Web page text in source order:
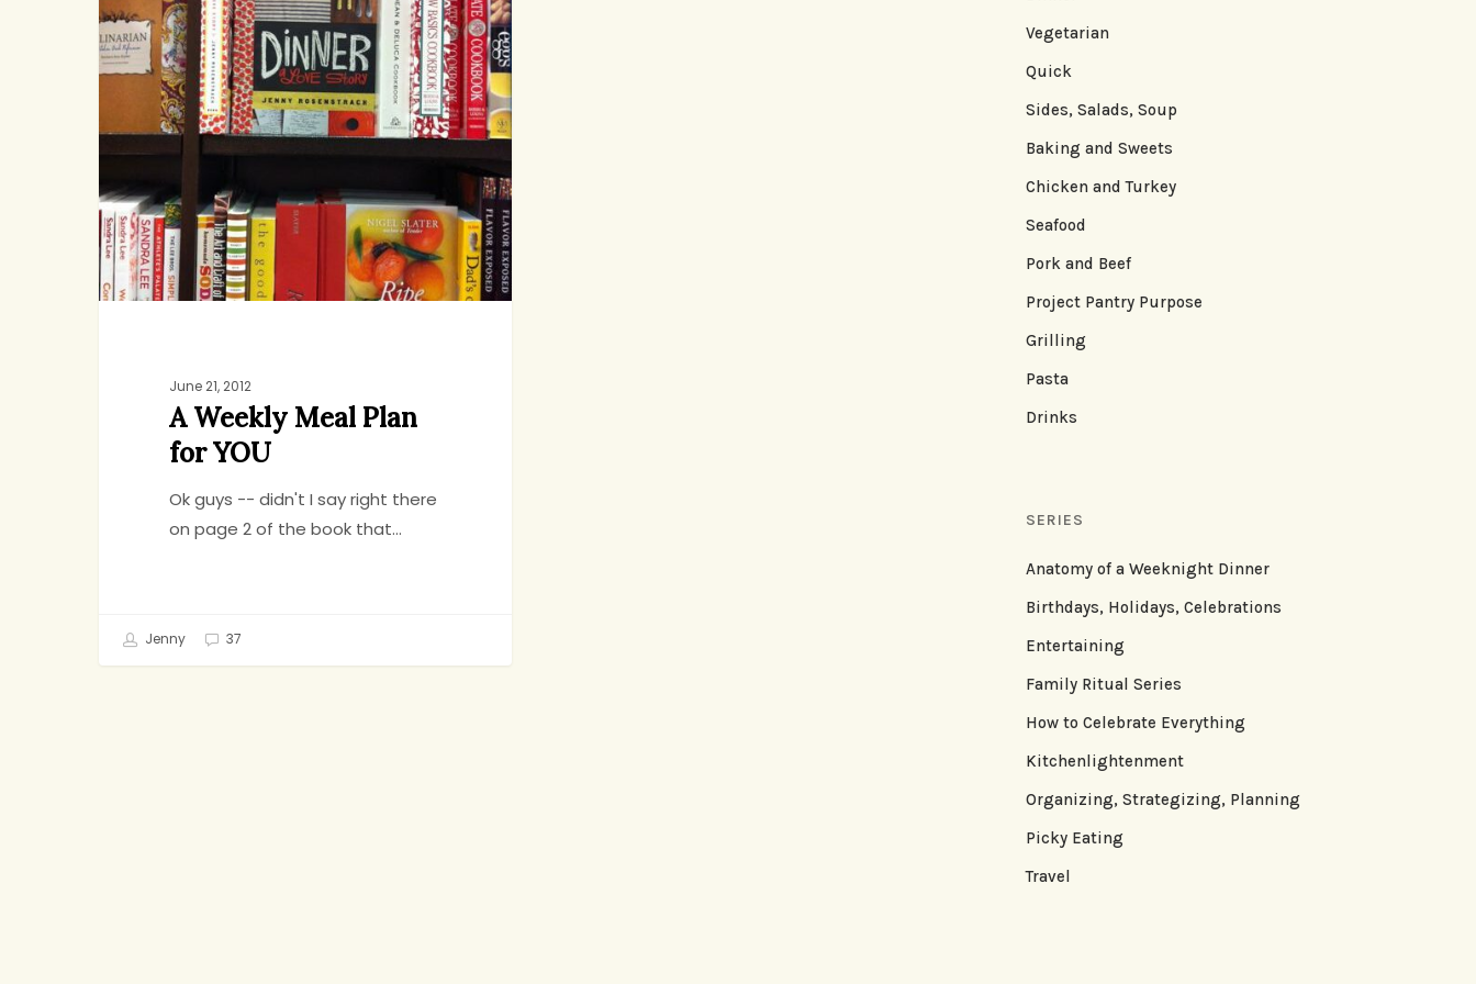
Plan
for
June 21, 2012
A Weekly Meal Plan
for YOU
Ok guys -- didn't I say right there
on page 2 of the book that…
Jenny 37
Vegetarian
Quick
Sides, Salads, Soup
Baking and Sweets
Chicken and Turkey
Seafood
Pork and Beef
Project Pantry Purpose
Grilling
Pasta
Drinks
SERIES
Anatomy of a Weeknight Dinner
Birthdays, Holidays, Celebrations
Entertaining
Family Ritual Series
How to Celebrate Everything
Kitchenlightenment
Organizing, Strategizing, Planning
Picky Eating
Travel